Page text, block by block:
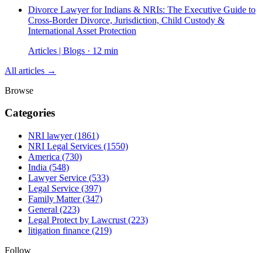
Divorce Lawyer for Indians & NRIs: The Executive Guide to
Cross-Border Divorce, Jurisdiction, Child Custody &
International Asset Protection
Articles | Blogs · 12 min
All articles →
Browse
Categories
NRI lawyer(1861)
NRI Legal Services (1550)
America (730)
India (548)
Lawyer Service (533)
Legal Service (397)
Family Matter(347)
General (223)
Legal Protect by Lawcrust (223)
litigation finance (219)
Follow